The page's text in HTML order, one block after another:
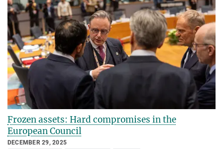
Frozen assets: Hard compromises in the
European Council
DECEMBER 29, 2025